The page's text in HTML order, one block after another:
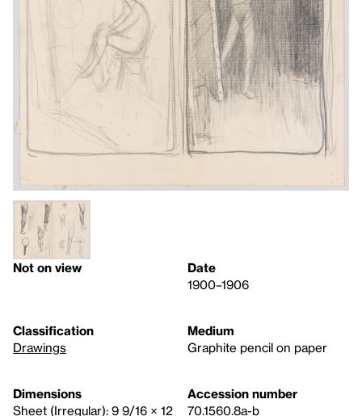
Not on view
Date
1900–1906
Classification
Drawings
Medium
Graphite pencil on paper
Dimensions
Sheet (Irregular): 9 9/16 × 12
Accession number
70.1560.8a-b